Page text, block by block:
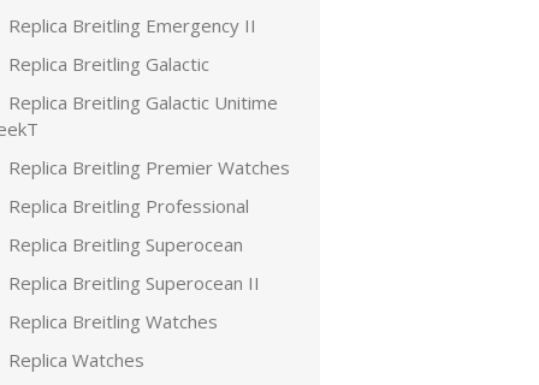
Replica Breitling Emergency II
Replica Breitling Galactic
Replica Breitling Galactic Unitime
Replica Breitling Premier Watches
Replica Breitling Professional
Replica Breitling Superocean
Replica Breitling Superocean II
Replica Breitling Watches
Replica Watches